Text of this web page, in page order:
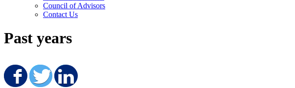
Council of Advisors
Contact Us
Past years
Share on Facebook
Share on Twitter